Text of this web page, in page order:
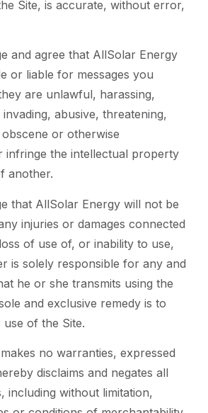
Site, is accurate, without error,
and agree that AllSolar Energy
or liable for messages you
are unlawful, harassing,
abusive, threatening,
or otherwise
infringe the intellectual property
another.
that AllSolar Energy will not be
injuries or damages connected
of use of, or inability to use,
is solely responsible for any and
he or she transmits using the
and exclusive remedy is to
of the Site.
no warranties, expressed
disclaims and negates all
including without limitation,